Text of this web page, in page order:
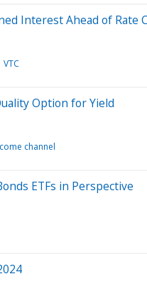
Interest Ahead of Rate
VTC
Option for Yield
channel
ETFs in Perspective